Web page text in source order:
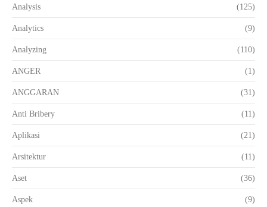
Analysis (125)
Analytics (9)
Analyzing (110)
ANGER (1)
ANGGARAN (31)
Anti Bribery (11)
Aplikasi (21)
Arsitektur (11)
Aset (36)
Aspek (9)